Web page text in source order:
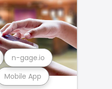
Mobile App
n-gage.io